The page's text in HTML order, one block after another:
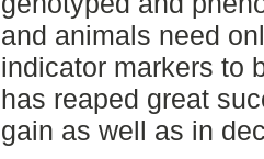
and animals need
indicator markers to
has reaped great
gain as well as in